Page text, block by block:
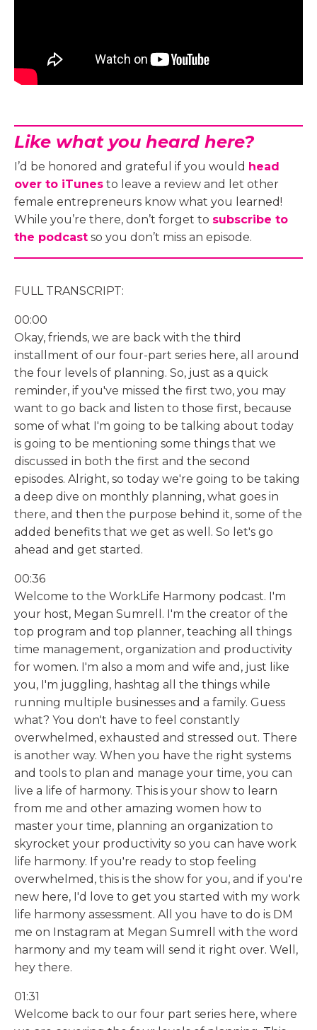
Like what you heard here?
I’d be honored and grateful if you would head
over to iTunes to leave a review and let other
female entrepreneurs know what you learned!
While you’re there, don’t forget to subscribe to
the podcast so you don’t miss an episode.
FULL TRANSCRIPT:
00:00
Okay, friends, we are back with the third
installment of our four-part series here, all around
the four levels of planning. So, just as a quick
reminder, if you've missed the first two, you may
want to go back and listen to those first, because
some of what I'm going to be talking about today
is going to be mentioning some things that we
discussed in both the first and the second
episodes. Alright, so today we're going to be taking
a deep dive on monthly planning, what goes in
there, and then the purpose behind it, some of the
added benefits that we get as well. So let's go
ahead and get started.
00:36
Welcome to the WorkLife Harmony podcast. I'm
your host, Megan Sumrell. I'm the creator of the
top program and top planner, teaching all things
time management, organization and productivity
for women. I'm also a mom and wife and, just like
you, I'm juggling, hashtag all the things while
running multiple businesses and a family. Guess
what? You don't have to feel constantly
overwhelmed, exhausted and stressed out. There
is another way. When you have the right systems
and tools to plan and manage your time, you can
live a life of harmony. This is your show to learn
from me and other amazing women how to
master your time, planning an organization to
skyrocket your productivity so you can have work
life harmony. If you're ready to stop feeling
overwhelmed, this is the show for you, and if you're
new here, I'd love to get you started with my work
life harmony assessment. All you have to do is DM
me on Instagram at Megan Sumrell with the word
harmony and my team will send it right over. Well,
hey there.
01:31
Welcome back to our four part series here, where